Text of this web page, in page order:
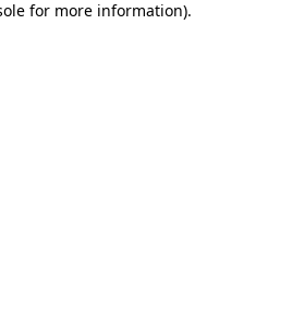
for more information).